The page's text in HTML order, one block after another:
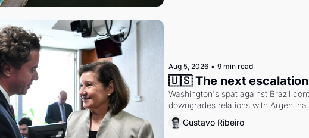
Aug 5, 2026 • 9 min read
🇺🇸 The next escalation
Washington's spat against Brazil
downgrades relations with
Gustavo Ribeiro